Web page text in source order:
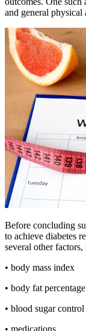
and general
Before concluding
to achieve diabetes
several other
• body mass index
• body fat percentage
• blood sugar control
• medications